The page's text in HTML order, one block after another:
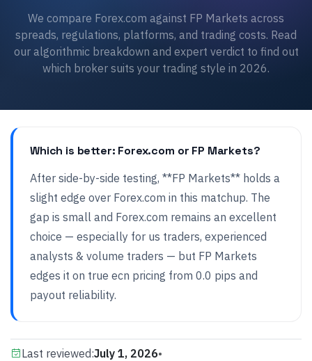
We compare Forex.com against FP Markets across
spreads, regulations, platforms, and trading costs. Read
our algorithmic breakdown and expert verdict to find out
which broker suits your trading style in 2026.
Which is better: Forex.com or FP Markets?
After side-by-side testing, **FP Markets** holds a
slight edge over Forex.com in this matchup. The
gap is small and Forex.com remains an excellent
choice — especially for us traders, experienced
analysts & volume traders — but FP Markets
edges it on true ecn pricing from 0.0 pips and
payout reliability.
Last reviewed:July 1, 2026•